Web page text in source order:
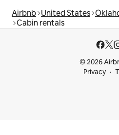
Airbnb United States
Cabin rentals
© 2026
Privacy